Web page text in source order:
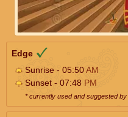
Edge
Sunrise - 05:50AM
Sunset - 07:48 PM
* currently used and suggested